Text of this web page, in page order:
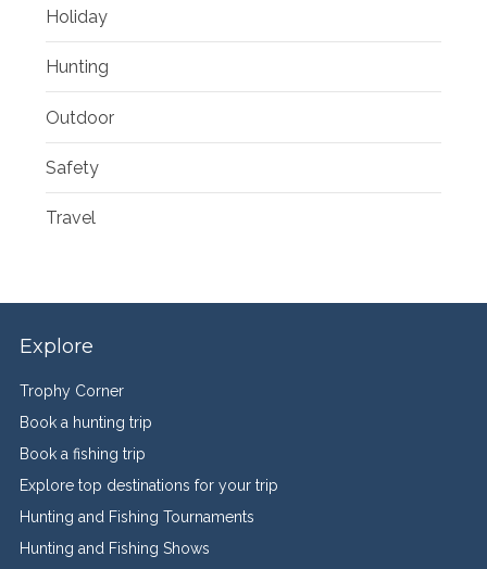
Holiday
Hunting
Outdoor
Safety
Travel
Explore
Trophy Corner
Book a hunting trip
Book a fishing trip
Explore top destinations for your trip
Hunting and Fishing Tournaments
Hunting and Fishing Shows